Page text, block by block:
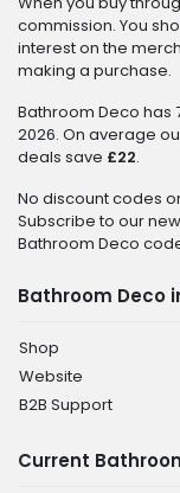
commission. You
interest on the
making a purchase.
Bathroom Deco has
2026. On average
deals save £22.
No discount codes
Subscribe to our
Bathroom Deco
Bathroom Deco
Shop
Website
B2B Support
Current